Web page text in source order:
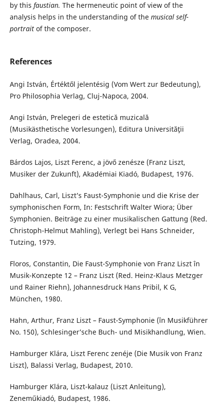
by this faustian. The hermeneutic point of view of the
analysis helps in the understanding of the musical self-
portraitof the composer.
References
Angi István, Értéktől jelentésig (Vom Wert zur Bedeutung),
Pro Philosophia Verlag, Cluj-Napoca, 2004.
Angi István, Prelegeri de estetică muzicală
(Musikästhetische Vorlesungen), Editura Universităţii
Verlag, Oradea, 2004.
Bárdos Lajos, Liszt Ferenc, a jövő zenésze (Franz Liszt,
Musiker der Zukunft), Akadémiai Kiadó, Budapest, 1976.
Dahlhaus, Carl, Liszt’s Faust-Symphonie und die Krise der
symphonischen Form, In: Festschrift Walter Wiora; Über
Symphonien. Beiträge zu einer musikalischen Gattung (Red.
Christoph-Helmut Mahling), Verlegt bei Hans Schneider,
Tutzing, 1979.
Floros, Constantin, Die Faust-Symphonie von Franz Liszt în
Musik-Konzepte 12 – Franz Liszt (Red. Heinz-Klaus Metzger
und Rainer Riehn), Johannesdruck Hans Pribil, K G,
München, 1980.
Hahn, Arthur, Franz Liszt – Faust-Symphonie (în Musikführer
No. 150), Schlesinger’sche Buch- und Misikhandlung, Wien.
Hamburger Klára, Liszt Ferenc zenéje (Die Musik von Franz
Liszt), Balassi Verlag, Budapest, 2010.
Hamburger Klára, Liszt-kalauz (Liszt Anleitung),
Zeneműkiadó, Budapest, 1986.